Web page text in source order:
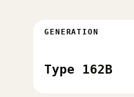
GENERATION
Type 162B